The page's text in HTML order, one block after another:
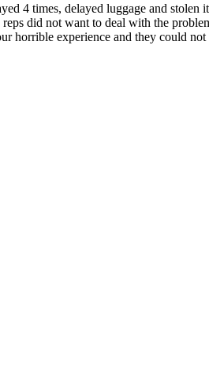
4 times, delayed luggage and
did not want to deal with the
horrible experience and they could